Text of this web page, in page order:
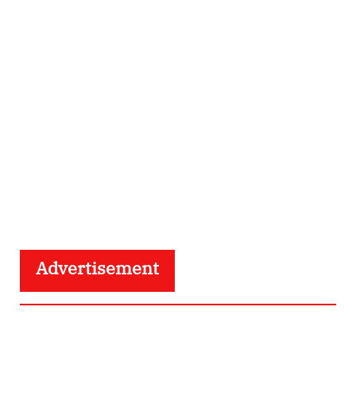
Advertisement